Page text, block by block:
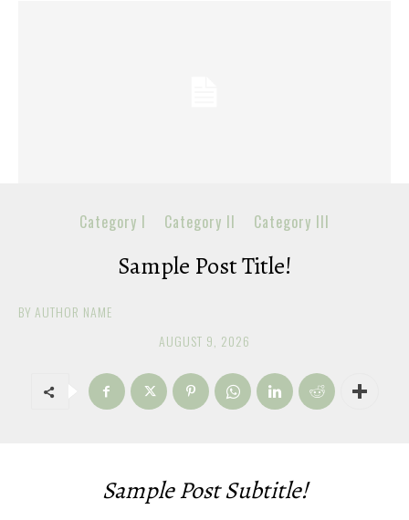
Category I Category II Category III
Sample Post Title!
BY AUTHOR NAME
AUGUST 9, 2026
Sample Post Subtitle!